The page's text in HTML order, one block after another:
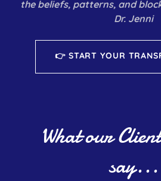
the beliefs, patterns, and
Dr. Jenni
👉 START YOUR
What our
say...